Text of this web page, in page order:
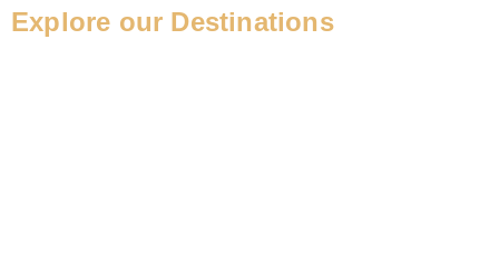
Explore our Destinations